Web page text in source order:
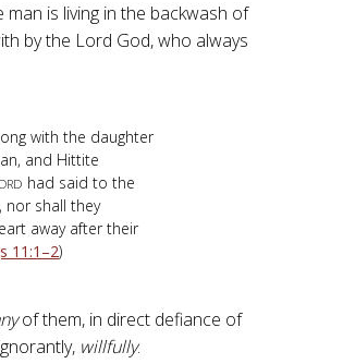
man is living in the backwash of
by the Lord God, who always
with the daughter
and Hittite
had said to the
nor shall they
away after their
11:1–2)
of them, in direct defiance of
willfully.